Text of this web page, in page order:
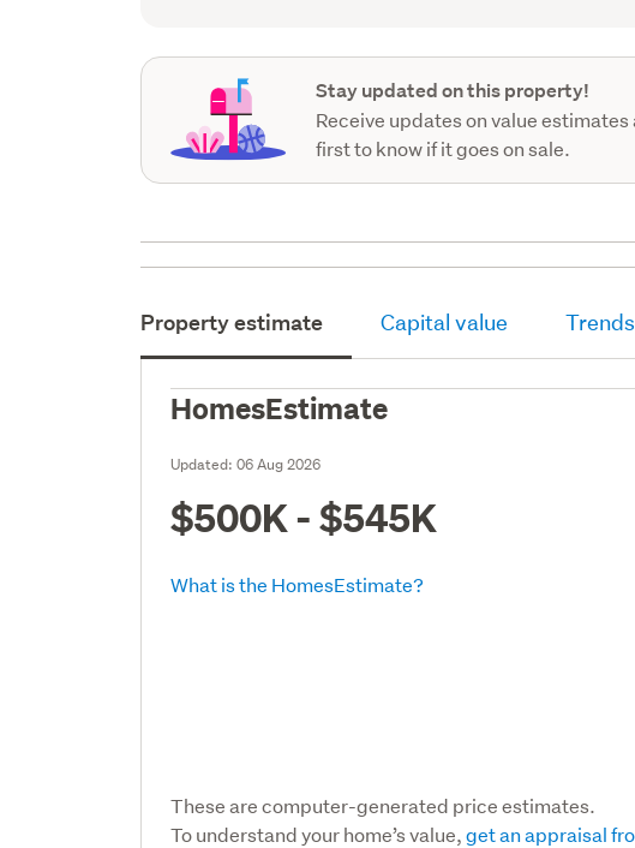
Stay updated on this property!
Receive updates on value estimates
first to know if it goes on sale.
Property estimate Capital value Trends
HomesEstimate
Updated:06 Aug 2026
$500K - $545K
What is the HomesEstimate?
These are computer-generated price estimates.
To understand your home’s value,get an appraisal